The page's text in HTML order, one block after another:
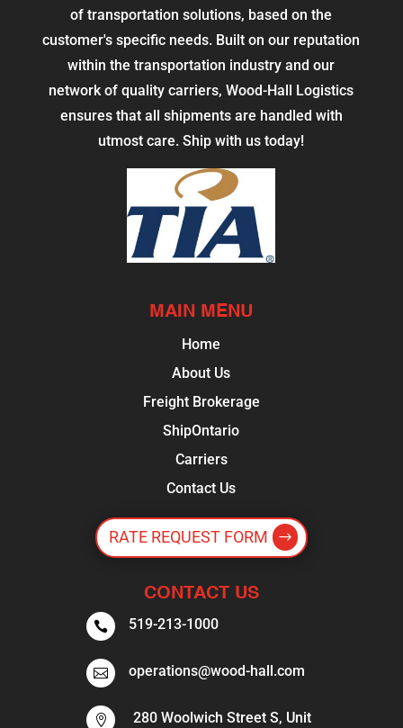
of transportation solutions, based on the
customer's specific needs. Built on our reputation
within the transportation industry and our
network of quality carriers, Wood-Hall Logistics
ensures that all shipments are handled with
utmost care. Ship with us today!
MAIN MENU
Home
About Us
Freight Brokerage
ShipOntario
Carriers
Contact Us
RATE REQUEST FORM
CONTACT US
 519-213-1000
 operations@wood-hall.com

280 Woolwich Street S, Unit